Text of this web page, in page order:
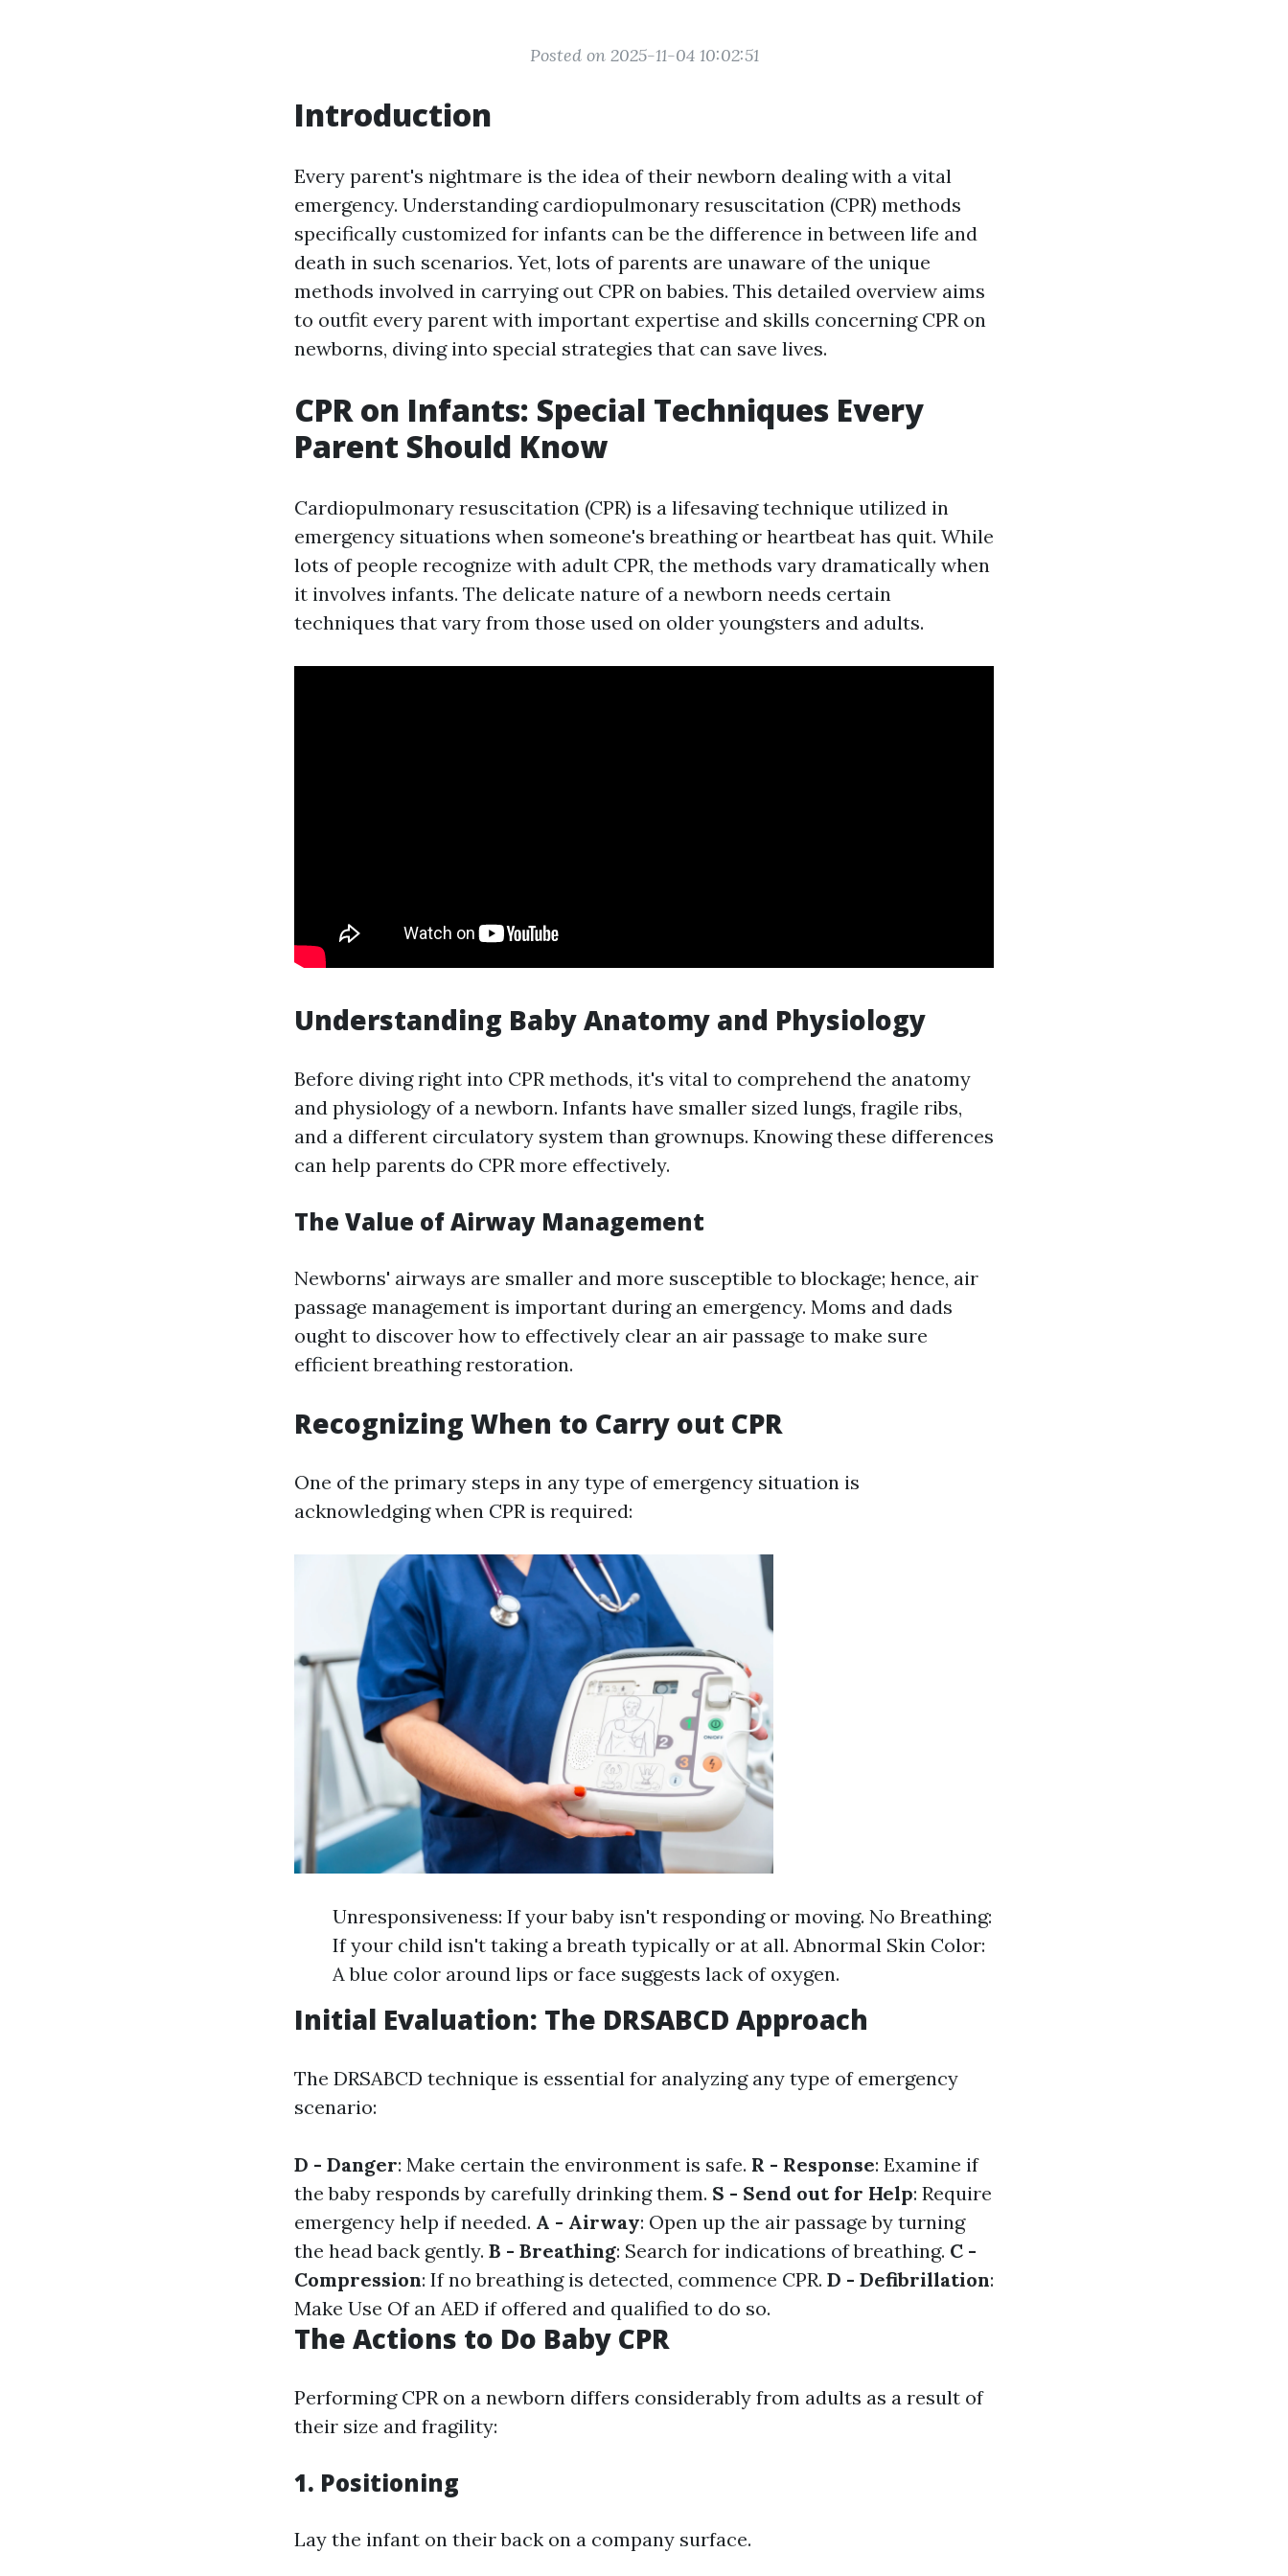
Posted on 2025-11-04 10:02:51
Introduction
Every parent's nightmare is the idea of their newborn dealing with a vital
emergency. Understanding cardiopulmonary resuscitation (CPR) methods
specifically customized for infants can be the difference in between life and
death in such scenarios. Yet, lots of parents are unaware of the unique
methods involved in carrying out CPR on babies. This detailed overview aims
to outfit every parent with important expertise and skills concerning CPR on
newborns, diving into special strategies that can save lives.
CPR on Infants: Special Techniques Every
Parent Should Know
Cardiopulmonary resuscitation (CPR) is a lifesaving technique utilized in
emergency situations when someone's breathing or heartbeat has quit. While
lots of people recognize with adult CPR, the methods vary dramatically when
it involves infants. The delicate nature of a newborn needs certain
techniques that vary from those used on older youngsters and adults.
Understanding Baby Anatomy and Physiology
Before diving right into CPR methods, it's vital to comprehend the anatomy
and physiology of a newborn. Infants have smaller sized lungs, fragile ribs,
and a different circulatory system than grownups. Knowing these differences
can help parents do CPR more effectively.
The Value of Airway Management
Newborns' airways are smaller and more susceptible to blockage; hence, air
passage management is important during an emergency. Moms and dads
ought to discover how to effectively clear an air passage to make sure
efficient breathing restoration.
Recognizing When to Carry out CPR
One of the primary steps in any type of emergency situation is
acknowledging when CPR is required:
Unresponsiveness: If your baby isn't responding or moving. No Breathing:
If your child isn't taking a breath typically or at all. Abnormal Skin Color:
A blue color around lips or face suggests lack of oxygen.
Initial Evaluation: The DRSABCD Approach
The DRSABCD technique is essential for analyzing any type of emergency
scenario:
D - Danger: Make certain the environment is safe. R - Response: Examine if
the baby responds by carefully drinking them. S - Send out for Help: Require
emergency help if needed. A - Airway: Open up the air passage by turning
the head back gently. B - Breathing: Search for indications of breathing. C -
Compression: If no breathing is detected, commence CPR. D - Defibrillation:
Make Use Of an AED if offered and qualified to do so.
The Actions to Do Baby CPR
Performing CPR on a newborn differs considerably from adults as a result of
their size and fragility:
1. Positioning
Lay the infant on their back on a company surface.